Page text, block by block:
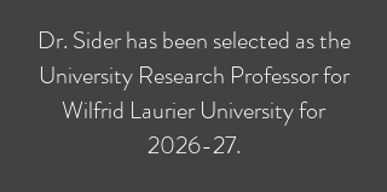
Dr. Sider has been selected as the
University Research Professor for
Wilfrid Laurier University for
2026-27.